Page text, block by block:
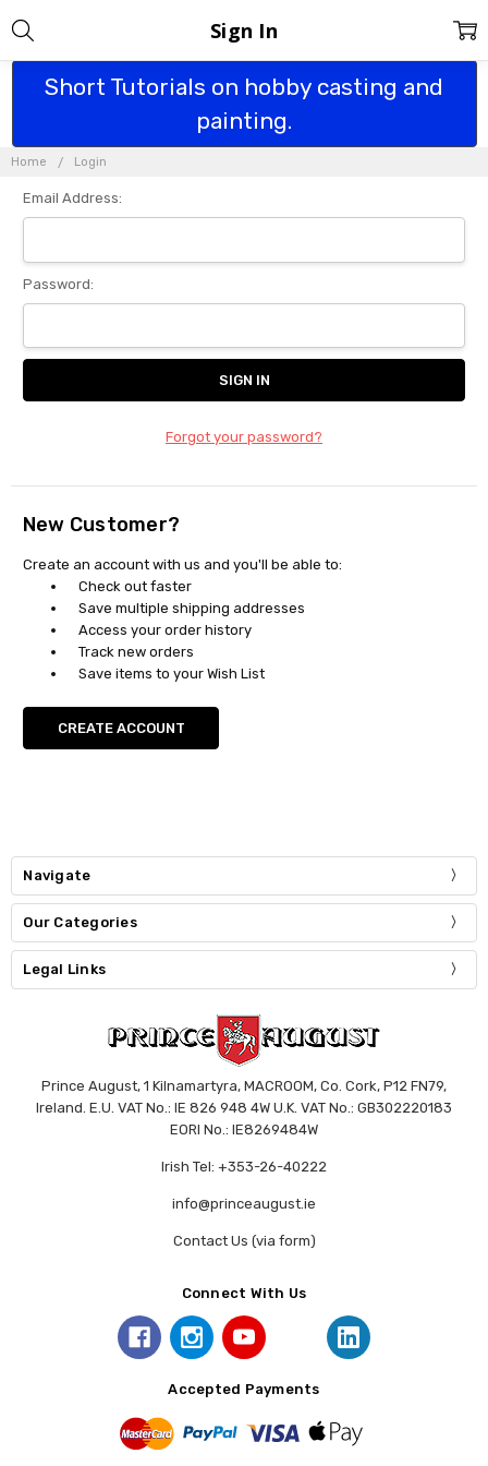
Short Tutorials on hobby casting and
painting.
Home Login
Sign In
Email Address:
Password:
Forgot your password?
New Customer?
Create an account with us and you'll be able to:
Check out faster
Save multiple shipping addresses
Access your order history
Track new orders
Save items to your Wish List
CREATE ACCOUNT
Navigate
Our Categories
Legal Links
Prince August, 1 Kilnamartyra, MACROOM, Co. Cork, P12 FN79,
Ireland. E.U. VAT No.: IE 826 948 4W U.K. VAT No.: GB302220183
EORI No.: IE8269484W
Irish Tel: +353-26-40222
info@princeaugust.ie
Contact Us (via form)
Connect With Us
Accepted Payments